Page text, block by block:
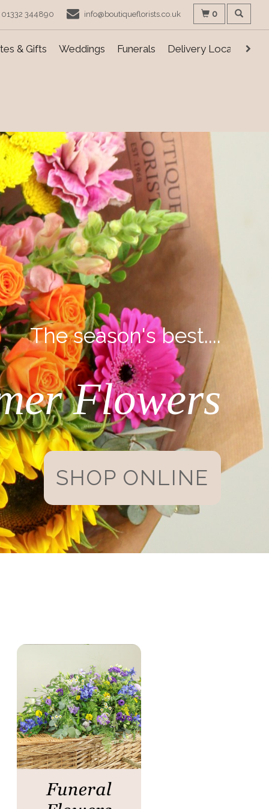
01332 344890 info@boutiqueflorists.co.uk 0
& Gifts Weddings Funerals Delivery Locations
The season's best....
Flowers
SHOP ONLINE